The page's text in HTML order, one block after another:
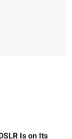
Is on Its